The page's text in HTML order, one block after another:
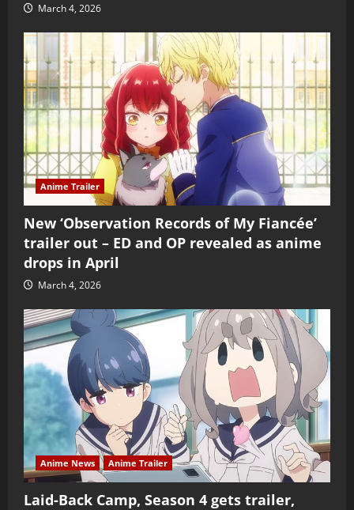
March 4, 2026
Anime Trailer
New ‘Observation Records of My Fiancée’
trailer out – ED and OP revealed as anime
drops in April
March 4, 2026
Anime News Anime Trailer
Laid-Back Camp, Season 4 gets trailer,